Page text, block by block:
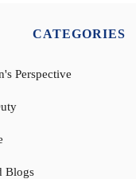
CATEGORIES
Perspective
Blogs